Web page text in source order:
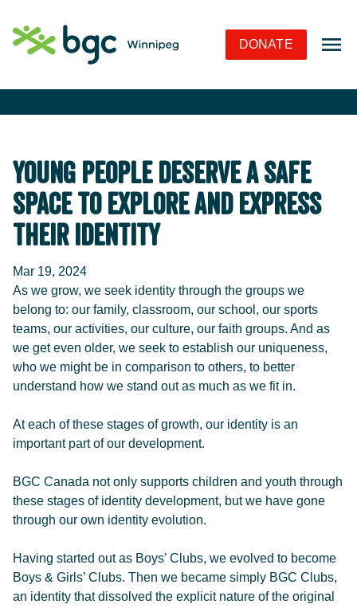
Skip to Navigation
Skip to Content
Skip to Footer
DONATE
Young People Deserve a Safe
Space to Explore and Express
Their Identity
Mar 19, 2024
As we grow, we seek identity through the groups we
belong to: our family, classroom, our school, our sports
teams, our activities, our culture, our faith groups. And as
we get even older, we seek to establish our uniqueness,
who we might be in comparison to others, to better
understand how we stand out as much as we fit in.
At each of these stages of growth, our identity is an
important part of our development.
BGC Canada not only supports children and youth through
these stages of identity development, but we have gone
through our own identity evolution.
Having started out as Boys’ Clubs, we evolved to become
Boys & Girls’ Clubs. Then we became simply BGC Clubs,
an identity that dissolved the explicit nature of the original